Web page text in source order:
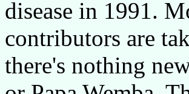
disease in 1991.
contributors are
there's nothing